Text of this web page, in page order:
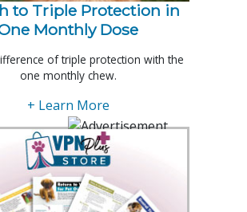
to Triple Protection in
Monthly Dose
of triple protection with the
one monthly chew.
+ Learn More